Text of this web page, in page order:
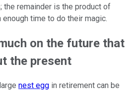
the remainder is the product of
time to do their magic.
on the future that
the present
nest egg in retirement can be